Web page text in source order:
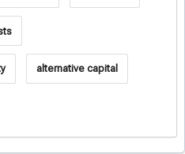
alternative capital